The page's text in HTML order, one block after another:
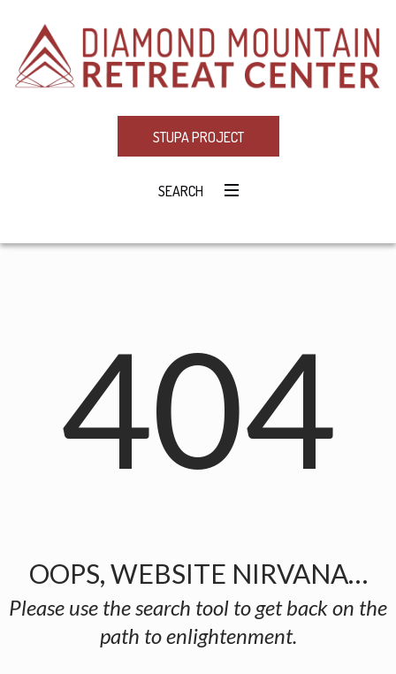
STUPA PROJECT
SEARCH
404
OOPS, WEBSITE NIRVANA…
Please use the search tool to get back on the
path to enlightenment.